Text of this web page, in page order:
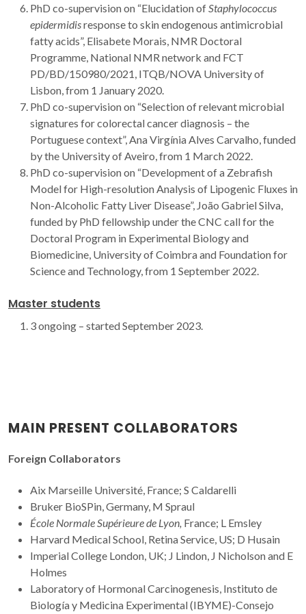
PhD co-supervision on “Elucidation ofStaphylococcus
epidermidisresponse to skin endogenous antimicrobial
fatty acids”, Elisabete Morais, NMR Doctoral
Programme, National NMR network and FCT
PD/BD/150980/2021, ITQB/NOVA University of
Lisbon, from 1 January 2020.
PhD co-supervision on “Selection of relevant microbial
signatures for colorectal cancer diagnosis – the
Portuguese context”, Ana Virgínia Alves Carvalho, funded
by the University of Aveiro, from 1 March 2022.
PhD co-supervision on “Development of a Zebrafish
Model for High-resolution Analysis of Lipogenic Fluxes in
Non-Alcoholic Fatty Liver Disease”, João Gabriel Silva,
funded by PhD fellowship under the CNC call for the
Doctoral Program in Experimental Biology and
Biomedicine, University of Coimbra and Foundation for
Science and Technology, from 1 September 2022.
Master students
3 ongoing – started September 2023.
MAIN PRESENT COLLABORATORS
Foreign Collaborators
Aix Marseille Université, France; S Caldarelli
Bruker BioSPin, Germany, M Spraul
École Normale Supérieure de Lyon, France; L Emsley
Harvard Medical School, Retina Service, US; D Husain
Imperial College London, UK; J Lindon, J Nicholson and E
Holmes
Laboratory of Hormonal Carcinogenesis, Instituto de
Biología y Medicina Experimental (IBYME)-Consejo